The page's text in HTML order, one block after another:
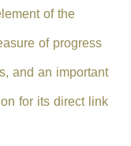
of the
of progress
and an important
for its direct link